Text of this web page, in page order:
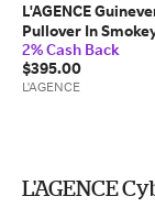
L'AGENCE
Pullover In
2% Cash Back
$395.00
L'AGENCE
L'AGENCE